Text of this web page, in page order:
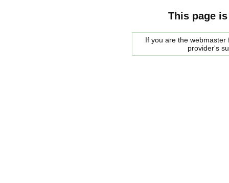
This page
If you are the
provider's